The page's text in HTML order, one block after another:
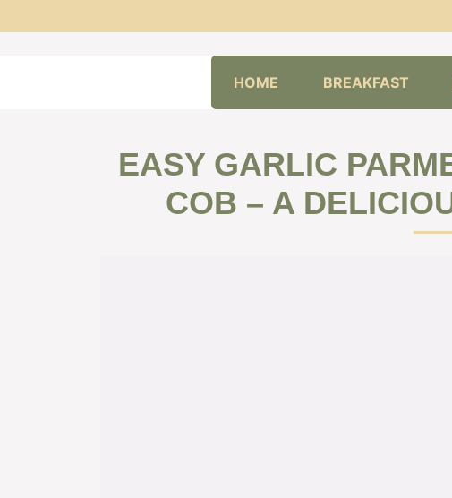
HOME BREAKFAST
EASY GARLIC
COB – A